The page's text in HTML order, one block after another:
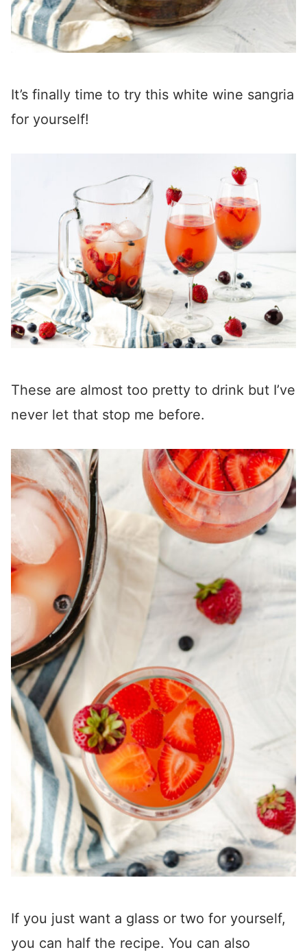
It’s finally time to try this white wine sangria
for yourself!
These are almost too pretty to drink but I’ve
never let that stop me before.
If you just want a glass or two for yourself,
you can half the recipe. You can also